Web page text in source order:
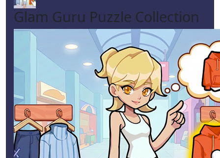
Glam Guru Puzzle Collection